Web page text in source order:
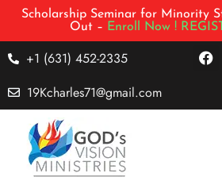
Scholarship Seminar for Minority
Out – Enroll Now !
+1 (631) 452-2335
19Kcharles71@gmail.com